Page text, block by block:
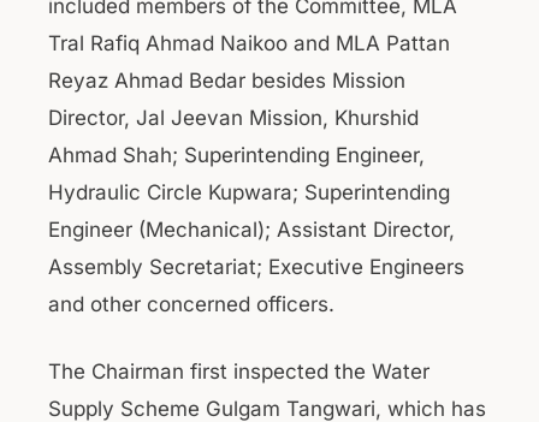
included members of the Committee, MLA
Tral Rafiq Ahmad Naikoo and MLA Pattan
Reyaz Ahmad Bedar besides Mission
Director, Jal Jeevan Mission, Khurshid
Ahmad Shah; Superintending Engineer,
Hydraulic Circle Kupwara; Superintending
Engineer (Mechanical); Assistant Director,
Assembly Secretariat; Executive Engineers
and other concerned officers.
The Chairman first inspected the Water
Supply Scheme Gulgam Tangwari, which has